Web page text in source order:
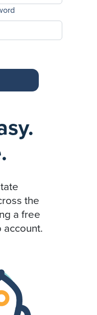
the
a free
account.